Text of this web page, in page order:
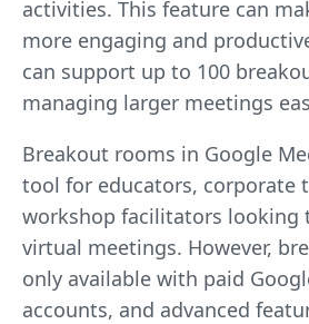
activities. This feature can
more engaging and
can support up to 100
managing larger meetings
Breakout rooms in Google
tool for educators, corporate
workshop facilitators looking
virtual meetings. However,
only available with paid
accounts, and advanced